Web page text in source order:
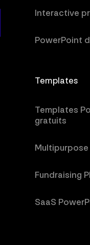
Interactive
PowerPoint
Templates
Templates
gratuits
Fundraising
SaaS